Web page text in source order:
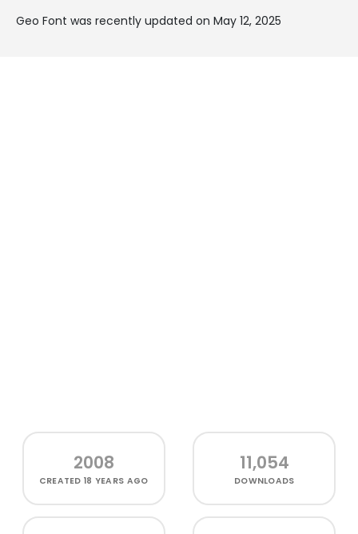
Geo Font was recently updated on May 12, 2025
2008
CREATED18 YEARS AGO
11,054
DOWNLOADS